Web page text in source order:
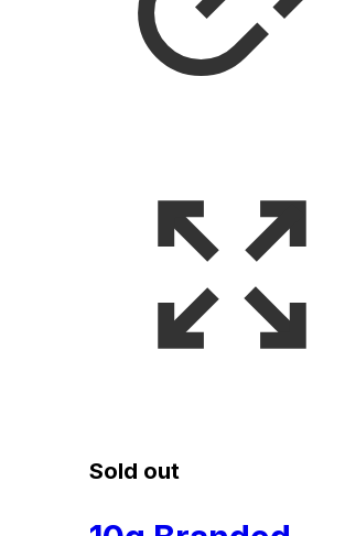
Sold out